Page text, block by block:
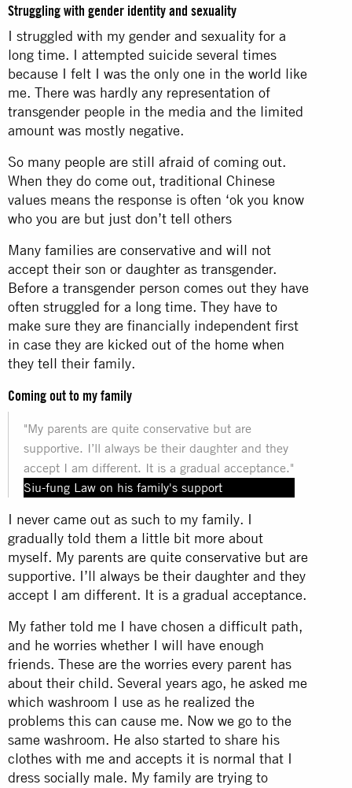
Struggling with gender identity and sexuality
I struggled with my gender and sexuality for a
long time. I attempted suicide several times
because I felt I was the only one in the world like
me. There was hardly any representation of
transgender people in the media and the limited
amount was mostly negative.
So many people are still afraid of coming out.
When they do come out, traditional Chinese
values means the response is often ‘ok you know
who you are but just don’t tell others
Many families are conservative and will not
accept their son or daughter as transgender.
Before a transgender person comes out they have
often struggled for a long time. They have to
make sure they are financially independent first
in case they are kicked out of the home when
they tell their family.
Coming out to my family
"My parents are quite conservative but are
supportive. I’ll always be their daughter and they
accept I am different. It is a gradual acceptance."
Siu-fung Law on his family's support
I never came out as such to my family. I
gradually told them a little bit more about
myself. My parents are quite conservative but are
supportive. I’ll always be their daughter and they
accept I am different. It is a gradual acceptance.
My father told me I have chosen a difficult path,
and he worries whether I will have enough
friends. These are the worries every parent has
about their child. Several years ago, he asked me
which washroom I use as he realized the
problems this can cause me. Now we go to the
same washroom. He also started to share his
clothes with me and accepts it is normal that I
dress socially male. My family are trying to